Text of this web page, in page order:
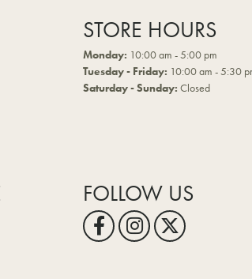
STORE HOURS
Monday: 10:00 am - 5:00 pm
Tuesday - Friday: 10:00 am - 5:30
Saturday - Sunday: Closed
FOLLOW US